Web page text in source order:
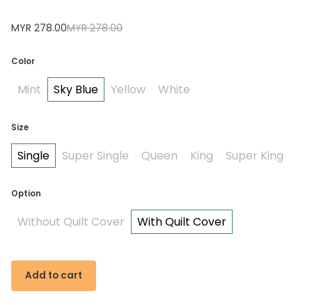
MYR 278.00MYR 278.00
Color
Mint Sky Blue Yellow White
Size
Single Super Single Queen King Super King
Option
Without Quilt Cover With Quilt Cover
Add to cart